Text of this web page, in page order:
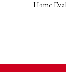
Home